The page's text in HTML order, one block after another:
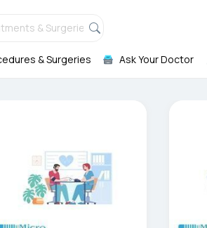
& Surgeries,
& Surgeries Ask Your Doctor